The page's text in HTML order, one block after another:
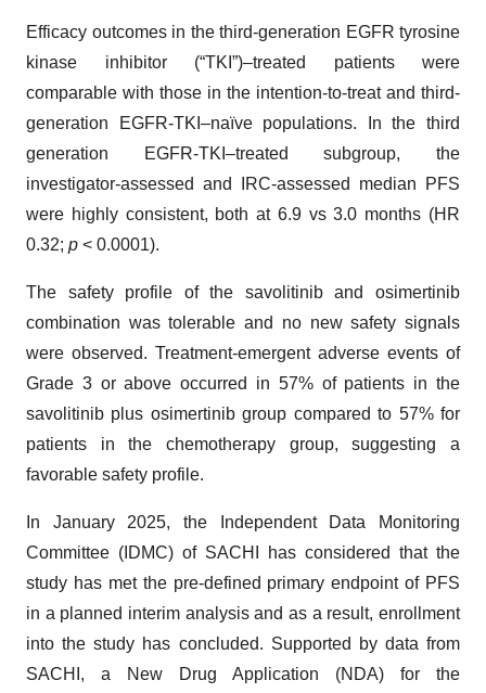
Efficacy outcomes in the third-generation EGFR tyrosine
kinase inhibitor (“TKI”)–treated patients were
comparable with those in the intention-to-treat and third-
generation EGFR-TKI–naïve populations. In the third
generation EGFR-TKI–treated subgroup, the
investigator-assessed and IRC-assessed median PFS
were highly consistent, both at 6.9 vs 3.0 months (HR
0.32; p < 0.0001).
The safety profile of the savolitinib and osimertinib
combination was tolerable and no new safety signals
were observed. Treatment-emergent adverse events of
Grade 3 or above occurred in 57% of patients in the
savolitinib plus osimertinib group compared to 57% for
patients in the chemotherapy group, suggesting a
favorable safety profile.
In January 2025, the Independent Data Monitoring
Committee (IDMC) of SACHI has considered that the
study has met the pre-defined primary endpoint of PFS
in a planned interim analysis and as a result, enrollment
into the study has concluded. Supported by data from
SACHI, a New Drug Application (NDA) for the